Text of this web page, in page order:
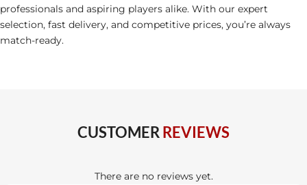
professionals and aspiring players alike. With our expert
selection, fast delivery, and competitive prices, you’re always
match-ready.
CUSTOMERREVIEWS
There are no reviews yet.